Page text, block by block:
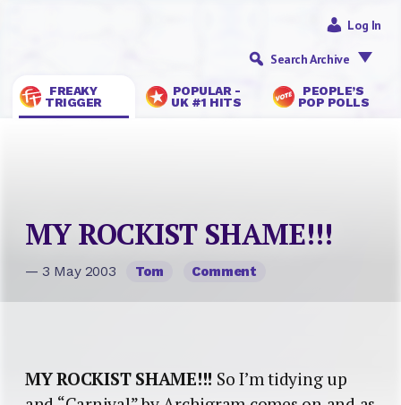
FREAKY
TRIGGER
POPULAR -
UK #1 HITS
PEOPLE’S
POP POLLS
Log In
Search Archive
MY ROCKIST SHAME!!!
— 3 May 2003 Tom Comment
MY ROCKIST SHAME!!! So I’m tidying up